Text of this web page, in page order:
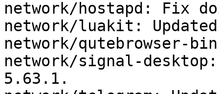
network/hostapd: Fix
network/luakit:
network/qutebrowser-
network/signal-
5.63.1.